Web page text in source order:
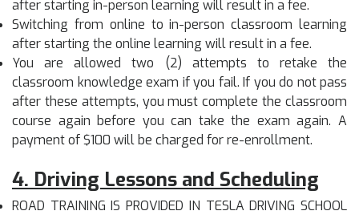
after starting in-person learning will result in a fee.
Switching from online to in-person classroom learning
after starting the online learning will result in a fee.
You are allowed two (2) attempts to retake the
classroom knowledge exam if you fail. If you do not pass
after these attempts, you must complete the classroom
course again before you can take the exam again. A
payment of $100 will be charged for re-enrollment.
4. Driving Lessons and Scheduling
ROAD TRAINING IS PROVIDED IN TESLA DRIVING SCHOOL